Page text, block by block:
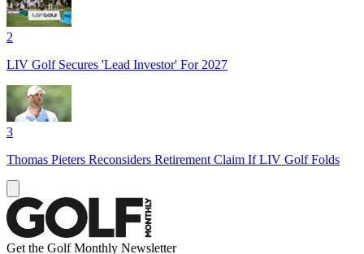
2
LIV Golf Secures 'Lead Investor' For 2027
3
Thomas Pieters Reconsiders Retirement Claim If LIV Golf Folds
Get the Golf Monthly Newsletter